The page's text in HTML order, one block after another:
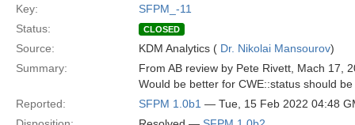
Key:
SFPM_-11
Status:
CLOSED
Source: KDM Analytics ( Dr. Nikolai Mansourov)
Summary:
From AB review by Pete Rivett, Mach 17,
Would be better for CWE::status should
Reported:
SFPM 1.0b1 — Tue, 15 Feb 2022 04:48